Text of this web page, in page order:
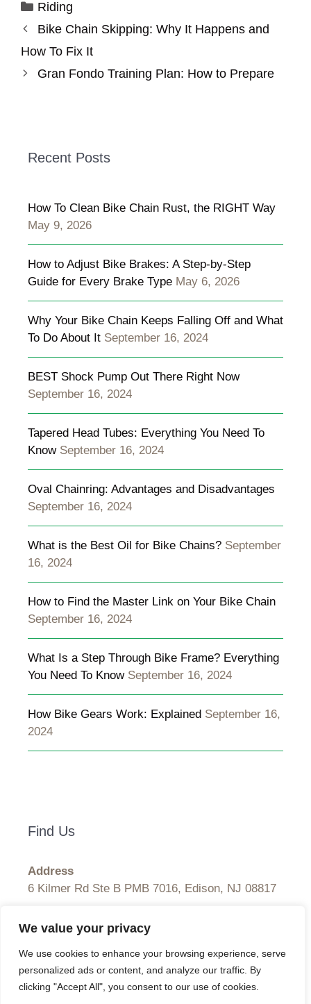
We value your privacy
We use cookies to enhance your browsing experience, serve
personalized ads or content, and analyze our traffic. By
clicking "Accept All", you consent to our use of cookies.
Categories
Riding
Bike Chain Skipping: Why It Happens and
How To Fix It
Gran Fondo Training Plan: How to Prepare
Recent Posts
How To Clean Bike Chain Rust, the RIGHT Way
May 9, 2026
How to Adjust Bike Brakes: A Step-by-Step
Guide for Every Brake Type May 6, 2026
Why Your Bike Chain Keeps Falling Off and What
To Do About It September 16, 2024
BEST Shock Pump Out There Right Now
September 16, 2024
Tapered Head Tubes: Everything You Need To
Know September 16, 2024
Oval Chainring: Advantages and Disadvantages
September 16, 2024
What is the Best Oil for Bike Chains? September
16, 2024
How to Find the Master Link on Your Bike Chain
September 16, 2024
What Is a Step Through Bike Frame? Everything
You Need To Know September 16, 2024
How Bike Gears Work: Explained September 16,
2024
Find Us
Address
6 Kilmer Rd Ste B PMB 7016, Edison, NJ 08817
Hours
Saturday & Sunday: 11:00AM–3:00PM